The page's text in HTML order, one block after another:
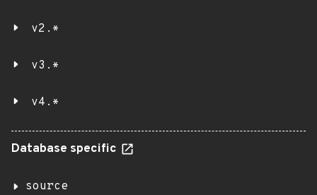
v2.*
v3.*
v4.*
Database specific
source